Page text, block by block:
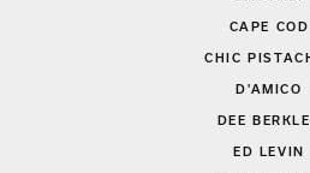
CAPE COD
CHIC
D'AMICO
DEE
ED LEVIN